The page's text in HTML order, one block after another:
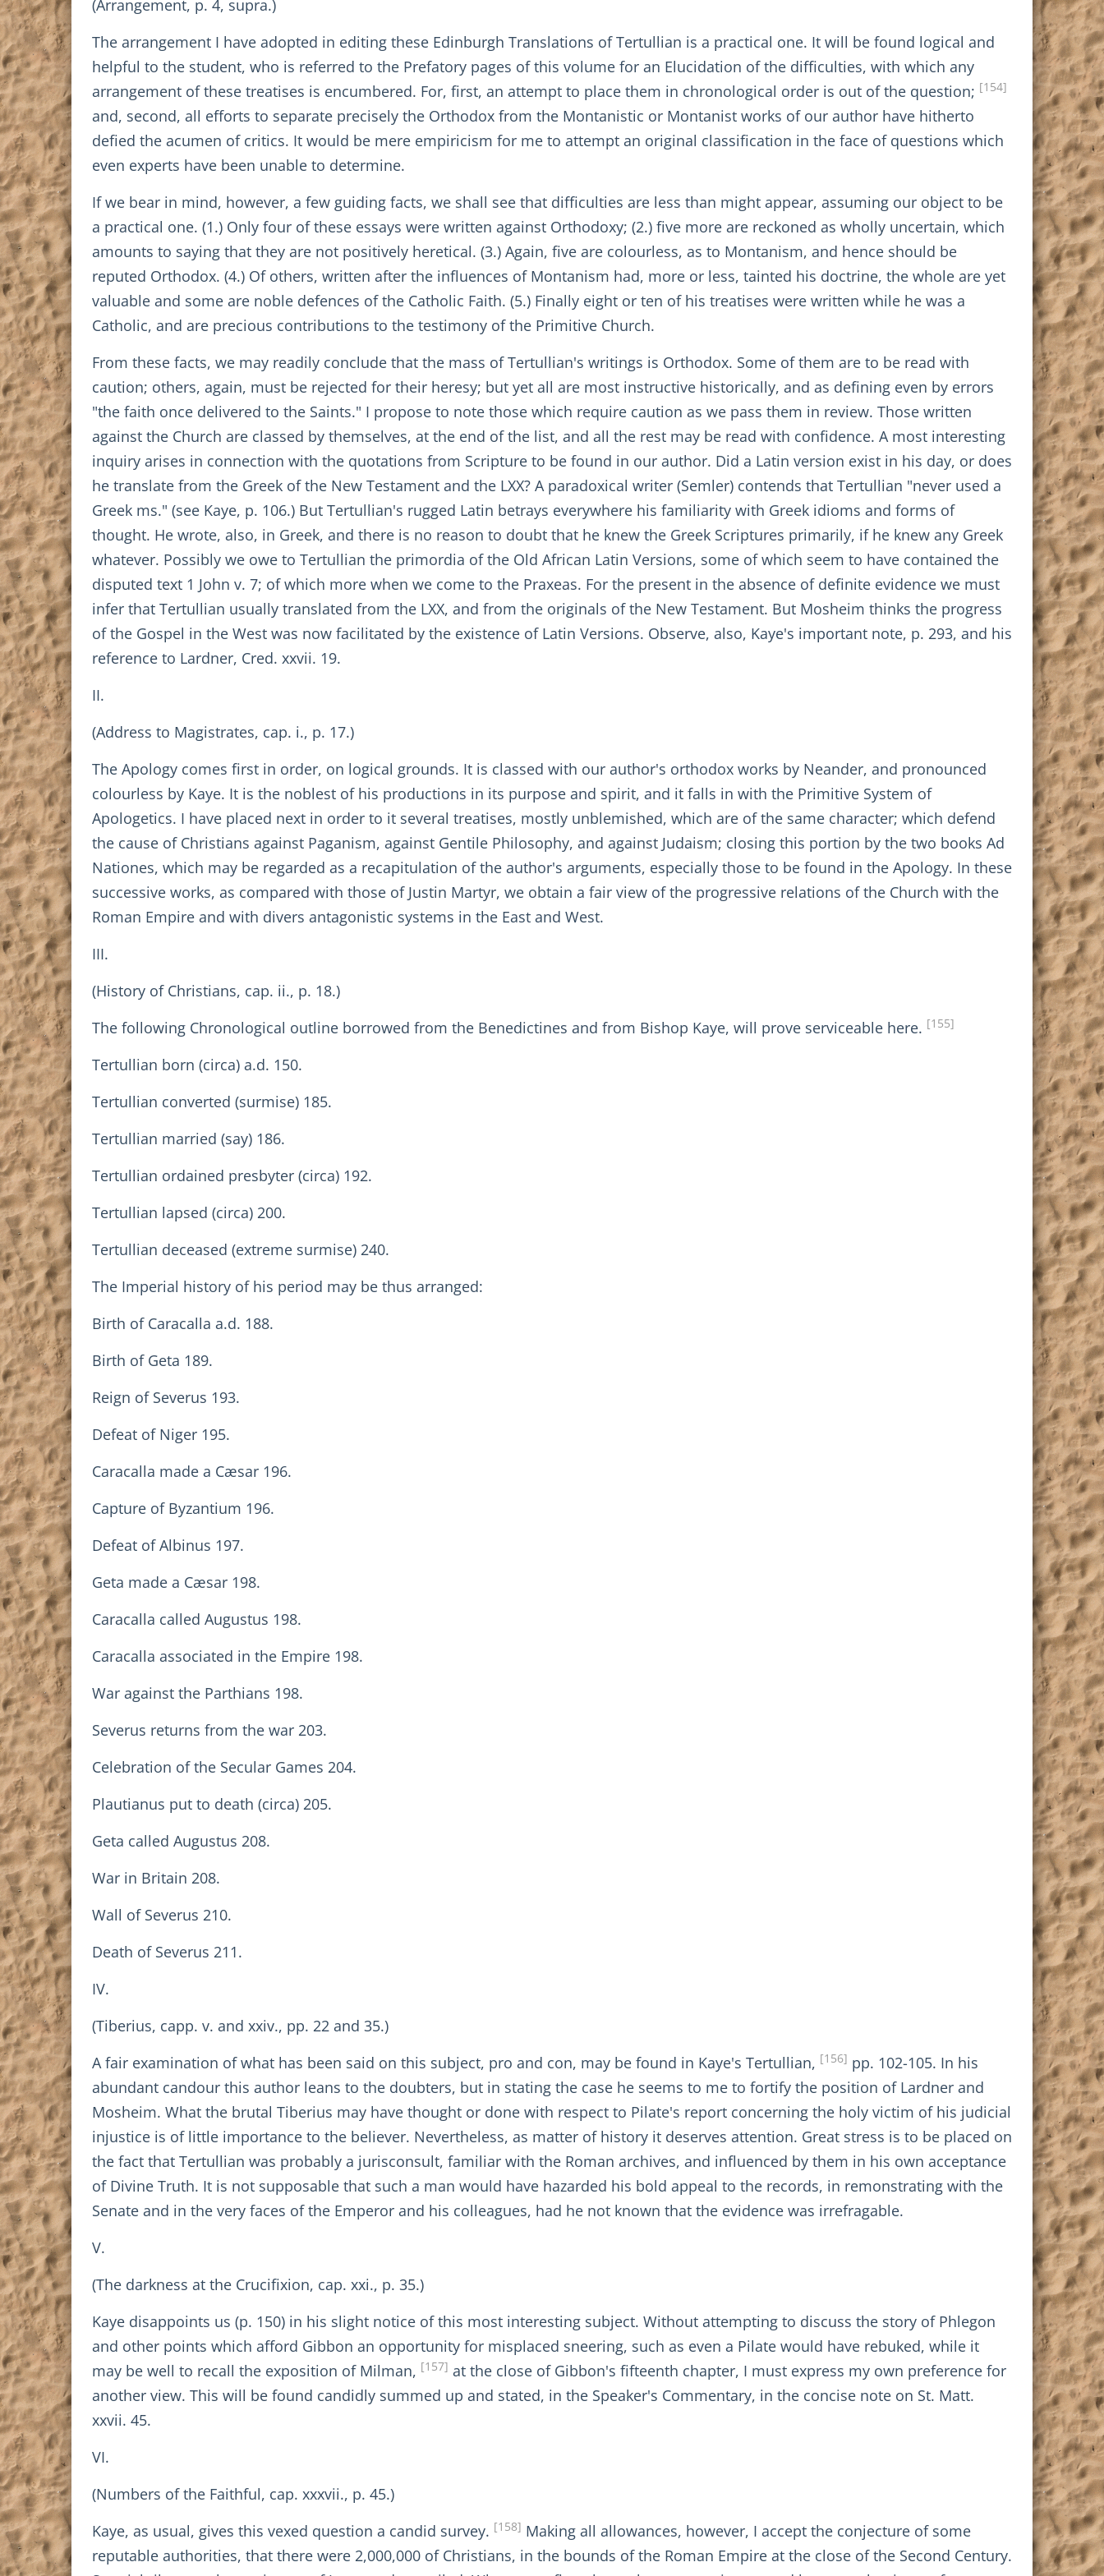
(Arrangement, p. 4, supra.)
The arrangement I have adopted in editing these Edinburgh Translations of Tertullian is a practical one. It will be found logical and
helpful to the student, who is referred to the Prefatory pages of this volume for an Elucidation of the difficulties, with which any
arrangement of these treatises is encumbered. For, first, an attempt to place them in chronological order is out of the question; [154]
and, second, all efforts to separate precisely the Orthodox from the Montanistic or Montanist works of our author have hitherto
defied the acumen of critics. It would be mere empiricism for me to attempt an original classification in the face of questions which
even experts have been unable to determine.
If we bear in mind, however, a few guiding facts, we shall see that difficulties are less than might appear, assuming our object to be
a practical one. (1.) Only four of these essays were written against Orthodoxy; (2.) five more are reckoned as wholly uncertain, which
amounts to saying that they are not positively heretical. (3.) Again, five are colourless, as to Montanism, and hence should be
reputed Orthodox. (4.) Of others, written after the influences of Montanism had, more or less, tainted his doctrine, the whole are yet
valuable and some are noble defences of the Catholic Faith. (5.) Finally eight or ten of his treatises were written while he was a
Catholic, and are precious contributions to the testimony of the Primitive Church.
From these facts, we may readily conclude that the mass of Tertullian's writings is Orthodox. Some of them are to be read with
caution; others, again, must be rejected for their heresy; but yet all are most instructive historically, and as defining even by errors
"the faith once delivered to the Saints." I propose to note those which require caution as we pass them in review. Those written
against the Church are classed by themselves, at the end of the list, and all the rest may be read with confidence. A most interesting
inquiry arises in connection with the quotations from Scripture to be found in our author. Did a Latin version exist in his day, or does
he translate from the Greek of the New Testament and the LXX? A paradoxical writer (Semler) contends that Tertullian "never used a
Greek ms." (see Kaye, p. 106.) But Tertullian's rugged Latin betrays everywhere his familiarity with Greek idioms and forms of
thought. He wrote, also, in Greek, and there is no reason to doubt that he knew the Greek Scriptures primarily, if he knew any Greek
whatever. Possibly we owe to Tertullian the primordia of the Old African Latin Versions, some of which seem to have contained the
disputed text 1 John v. 7; of which more when we come to the Praxeas. For the present in the absence of definite evidence we must
infer that Tertullian usually translated from the LXX, and from the originals of the New Testament. But Mosheim thinks the progress
of the Gospel in the West was now facilitated by the existence of Latin Versions. Observe, also, Kaye's important note, p. 293, and his
reference to Lardner, Cred. xxvii. 19.
II.
(Address to Magistrates, cap. i., p. 17.)
The Apology comes first in order, on logical grounds. It is classed with our author's orthodox works by Neander, and pronounced
colourless by Kaye. It is the noblest of his productions in its purpose and spirit, and it falls in with the Primitive System of
Apologetics. I have placed next in order to it several treatises, mostly unblemished, which are of the same character; which defend
the cause of Christians against Paganism, against Gentile Philosophy, and against Judaism; closing this portion by the two books Ad
Nationes, which may be regarded as a recapitulation of the author's arguments, especially those to be found in the Apology. In these
successive works, as compared with those of Justin Martyr, we obtain a fair view of the progressive relations of the Church with the
Roman Empire and with divers antagonistic systems in the East and West.
III.
(History of Christians, cap. ii., p. 18.)
The following Chronological outline borrowed from the Benedictines and from Bishop Kaye, will prove serviceable here. [155]
Tertullian born (circa) a.d. 150.
Tertullian converted (surmise) 185.
Tertullian married (say) 186.
Tertullian ordained presbyter (circa) 192.
Tertullian lapsed (circa) 200.
Tertullian deceased (extreme surmise) 240.
The Imperial history of his period may be thus arranged:
Birth of Caracalla a.d. 188.
Birth of Geta 189.
Reign of Severus 193.
Defeat of Niger 195.
Caracalla made a Cæsar 196.
Capture of Byzantium 196.
Defeat of Albinus 197.
Geta made a Cæsar 198.
Caracalla called Augustus 198.
Caracalla associated in the Empire 198.
War against the Parthians 198.
Severus returns from the war 203.
Celebration of the Secular Games 204.
Plautianus put to death (circa) 205.
Geta called Augustus 208.
War in Britain 208.
Wall of Severus 210.
Death of Severus 211.
IV.
(Tiberius, capp. v. and xxiv., pp. 22 and 35.)
A fair examination of what has been said on this subject, pro and con, may be found in Kaye's Tertullian, [156] pp. 102-105. In his
abundant candour this author leans to the doubters, but in stating the case he seems to me to fortify the position of Lardner and
Mosheim. What the brutal Tiberius may have thought or done with respect to Pilate's report concerning the holy victim of his judicial
injustice is of little importance to the believer. Nevertheless, as matter of history it deserves attention. Great stress is to be placed on
the fact that Tertullian was probably a jurisconsult, familiar with the Roman archives, and influenced by them in his own acceptance
of Divine Truth. It is not supposable that such a man would have hazarded his bold appeal to the records, in remonstrating with the
Senate and in the very faces of the Emperor and his colleagues, had he not known that the evidence was irrefragable.
V.
(The darkness at the Crucifixion, cap. xxi., p. 35.)
Kaye disappoints us (p. 150) in his slight notice of this most interesting subject. Without attempting to discuss the story of Phlegon
and other points which afford Gibbon an opportunity for misplaced sneering, such as even a Pilate would have rebuked, while it
may be well to recall the exposition of Milman, [157] at the close of Gibbon's fifteenth chapter, I must express my own preference for
another view. This will be found candidly summed up and stated, in the Speaker's Commentary, in the concise note on St. Matt.
xxvii. 45.
VI.
(Numbers of the Faithful, cap. xxxvii., p. 45.)
Kaye, as usual, gives this vexed question a candid survey. [158] Making all allowances, however, I accept the conjecture of some
reputable authorities, that there were 2,000,000 of Christians, in the bounds of the Roman Empire at the close of the Second Century.